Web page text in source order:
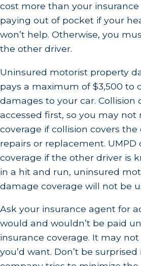
cost more than your insurance
paying out of pocket if your
won’t help. Otherwise, you
the other driver.
Uninsured motorist property
pays a maximum of $3,500 to
damages to your car. Collision
accessed first, so you may not
coverage if collision covers the
repairs or replacement. UMPD
coverage if the other driver is
in a hit and run, uninsured
damage coverage will not be
Ask your insurance agent for
would and wouldn’t be paid
insurance coverage. It may
you’d want. Don’t be